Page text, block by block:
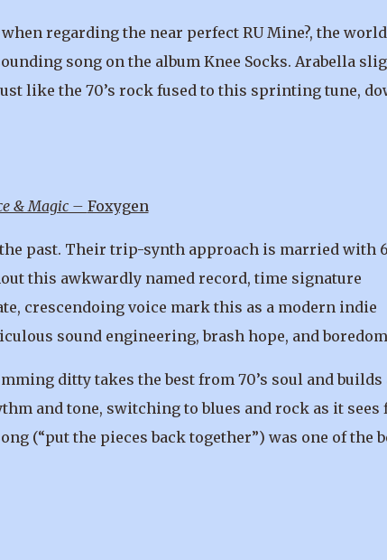
regarding the near perfect RU Mine?, the world
song on the album Knee Socks. Arabella
like the 70’s rock fused to this sprinting tune,
& Magic – Foxygen
past. Their trip-synth approach is married with
this awkwardly named record, time signature
crescendoing voice mark this as a modern indie
sound engineering, brash hope, and
ditty takes the best from 70’s soul and builds
and tone, switching to blues and rock as it sees
(“put the pieces back together”) was one of the